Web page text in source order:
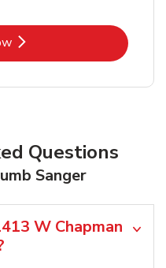
Opens in New Tab
Questions
Sanger
W Chapman